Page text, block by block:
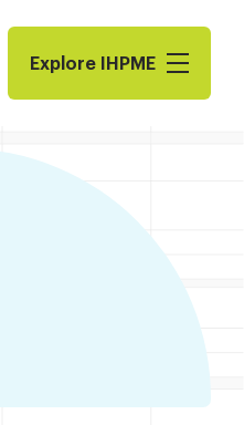
Explore I​H​P​M​E